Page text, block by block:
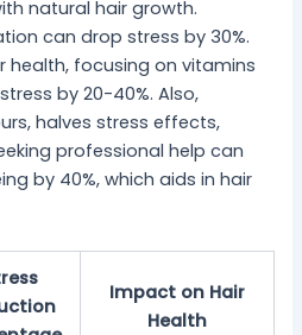
natural hair growth.
can drop stress by 30%.
health, focusing on vitamins
by 20-40%. Also,
halves stress effects,
professional help can
by 40%, which aids in hair
Impact on Hair
Health